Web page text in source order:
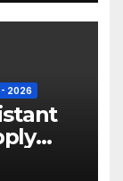
- 2026